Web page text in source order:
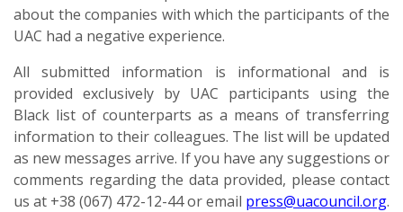
about the companies with which the participants of the
UAC had a negative experience.
All submitted information is informational and is
provided exclusively by UAC participants using the
Black list of counterparts as a means of transferring
information to their colleagues. The list will be updated
as new messages arrive. If you have any suggestions or
comments regarding the data provided, please contact
us at +38 (067) 472-12-44 or email press@uacouncil.org.